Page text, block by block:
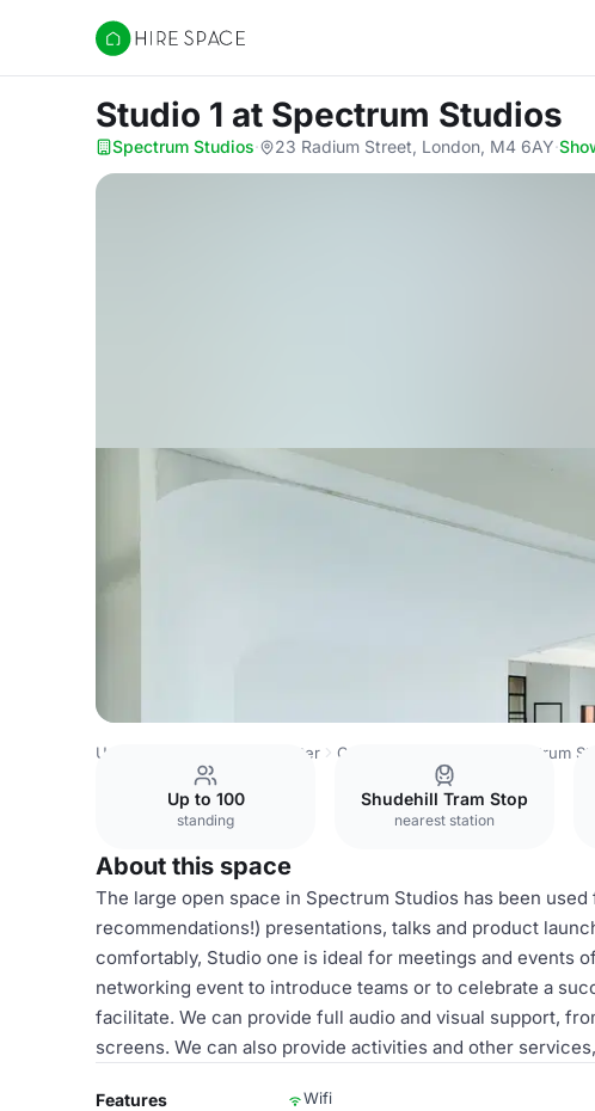
Hire Space
Studio 1 at Spectrum Studios
Spectrum Studios· 23 Radium Street, London, M4 6AY·
United Kingdom Manchester Central Manchester Spectrum
Up to 100
standing
Shudehill Tram Stop
nearest station
About this space
The large open space in Spectrum Studios has been
recommendations!) presentations, talks and product
comfortably, Studio one is ideal for meetings and events
networking event to introduce teams or to celebrate a
facilitate. We can provide full audio and visual support,
screens. We can also provide activities and other
Features Wifi